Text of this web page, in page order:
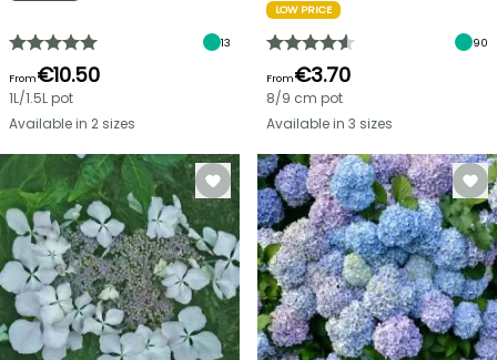
13
From€10.50
1L/1.5L pot
Available in 2 sizes
LOW PRICE
90
From€3.70
8/9 cm pot
Available in 3 sizes